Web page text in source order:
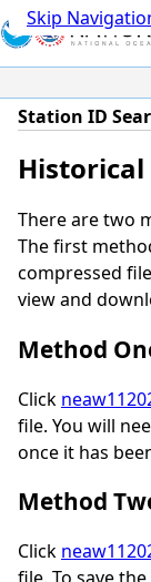
Skip
Station ID
There are two
The first
compressed
view and
Method
Click
file. You will
once it has
Method
Click